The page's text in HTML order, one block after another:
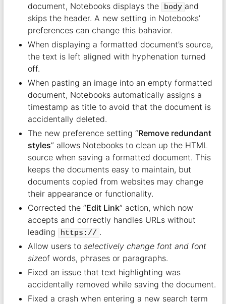
document, Notebooks displays the
body and
skips the header. A new setting in Notebooks’
preferences can change this bahavior.
When displaying a formatted document’s source,
the text is left aligned with hyphenation turned
off.
When pasting an image into an empty formatted
document, Notebooks automatically assigns a
timestamp as title to avoid that the document is
accidentally deleted.
The new preference setting “Remove redundant
styles” allows Notebooks to clean up the HTML
source when saving a formatted document. This
keeps the documents easy to maintain, but
documents copied from websites may change
their appearance or functionality.
Corrected the “Edit Link” action, which now
accepts and correctly handles URLs without
leading
https:// .
Allow users to selectively change font and font
sizeof words, phrases or paragraphs.
Fixed an issue that text highlighting was
accidentally removed while saving the document.
Fixed a crash when entering a new search term